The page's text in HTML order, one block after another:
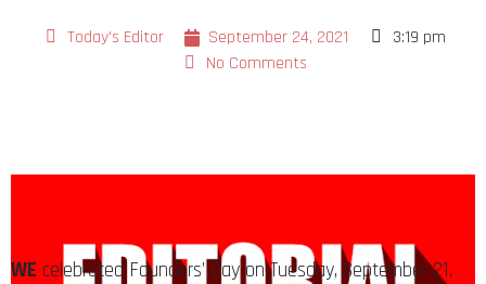
Today's Editor September 24, 2021
3:19 pm
No Comments
WE celebrated Founders’ Day on Tuesday, September 21,